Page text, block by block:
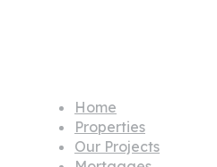
Home
Properties
Our Projects